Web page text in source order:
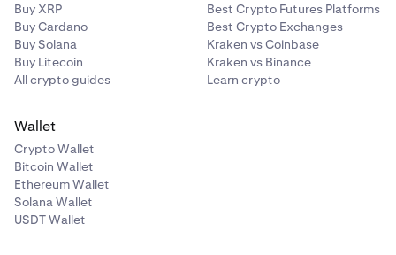
Buy XRP
Buy Cardano
Buy Solana
Buy Litecoin
All crypto guides
Best Crypto Futures Platforms
Best Crypto Exchanges
Kraken vs Coinbase
Kraken vs Binance
Learn crypto
Wallet
Crypto Wallet
Bitcoin Wallet
Ethereum Wallet
Solana Wallet
USDT Wallet